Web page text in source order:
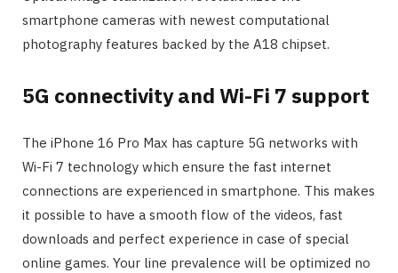
smartphone cameras with newest computational
photography features backed by the A18 chipset.
5G connectivity and Wi-Fi 7 support
The iPhone 16 Pro Max has capture 5G networks with
Wi-Fi 7 technology which ensure the fast internet
connections are experienced in smartphone. This makes
it possible to have a smooth flow of the videos, fast
downloads and perfect experience in case of special
online games. Your line prevalence will be optimized no